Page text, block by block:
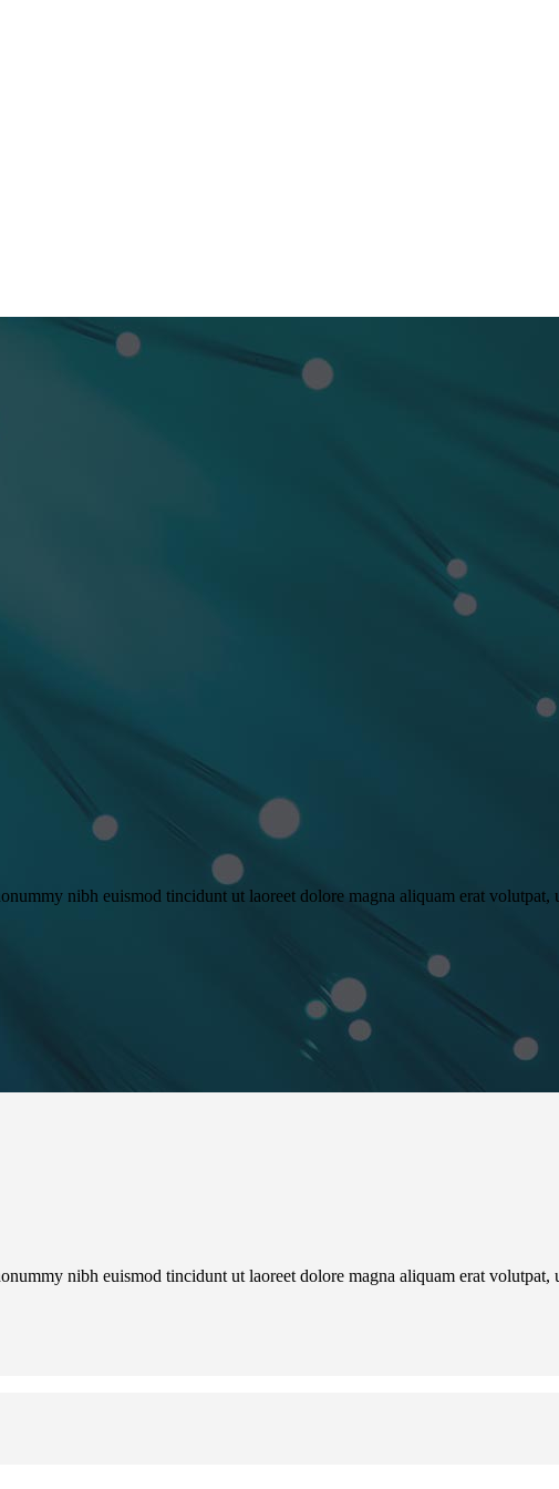
nibh euismod tincidunt ut laoreet dolore magna aliquam erat
nibh euismod tincidunt ut laoreet dolore magna aliquam erat